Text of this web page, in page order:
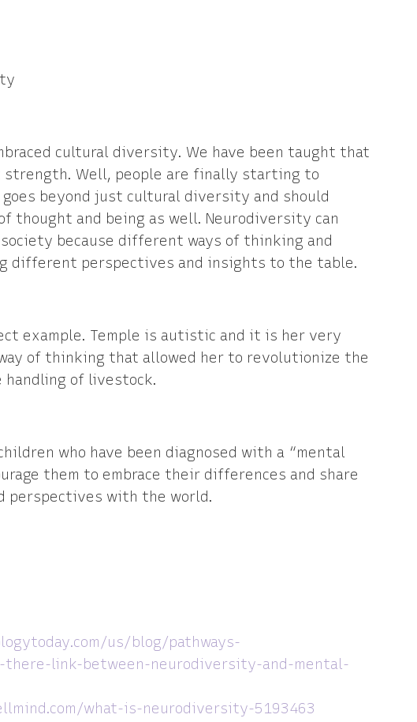
cultural diversity. We have been taught that
Well, people are finally starting to
beyond just cultural diversity and should
thought and being as well. Neurodiversity can
because different ways of thinking and
different perspectives and insights to the table.
example. Temple is autistic and it is her very
of thinking that allowed her to revolutionize the
handling of livestock.
who have been diagnosed with a “mental
them to embrace their differences and share
perspectives with the world.
us/blog/pathways-
there-link-between-neurodiversity-and-mental-
what-is-neurodiversity-5193463